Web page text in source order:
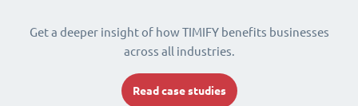
Get a deeper insight of how TIMIFY benefits businesses
across all industries.
Read case studies